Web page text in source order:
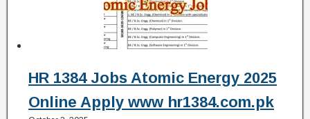
HR 1384 Jobs Atomic Energy 2025
Online Apply www hr1384.com.pk